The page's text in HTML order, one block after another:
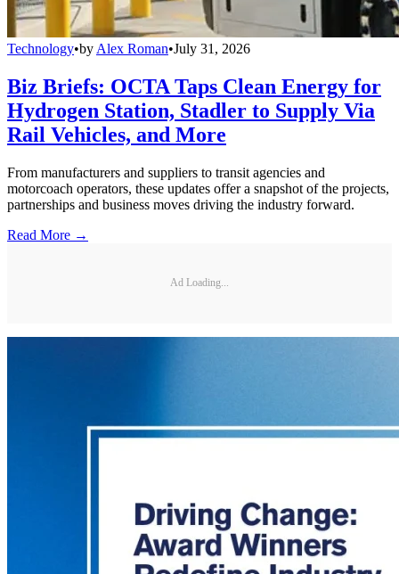
Technology•by Alex Roman•July 31, 2026
Biz Briefs: OCTA Taps Clean Energy for
Hydrogen Station, Stadler to Supply Via
Rail Vehicles, and More
From manufacturers and suppliers to transit agencies and
motorcoach operators, these updates offer a snapshot of the projects,
partnerships and business moves driving the industry forward.
Read More →
Ad Loading...